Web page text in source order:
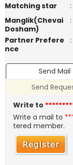
Matching star
:
Manglik(Chevai
Dosham)
:
Partner Prefere
nce
:
Send Mail
Send
Write to
Write a mail to
tered member.